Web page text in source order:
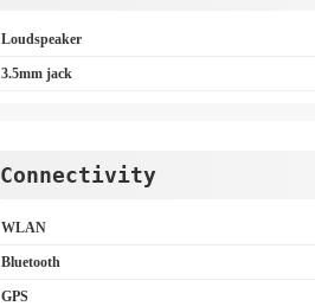
Loudspeaker
3.5mm jack
Connectivity
WLAN
Bluetooth
GPS